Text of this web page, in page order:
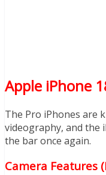
Apple iPhone
The Pro iPhones are
videography, and the
the bar once again.
Camera Features